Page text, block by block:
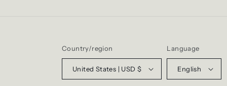
Country/region
United States | USD $
Language
English